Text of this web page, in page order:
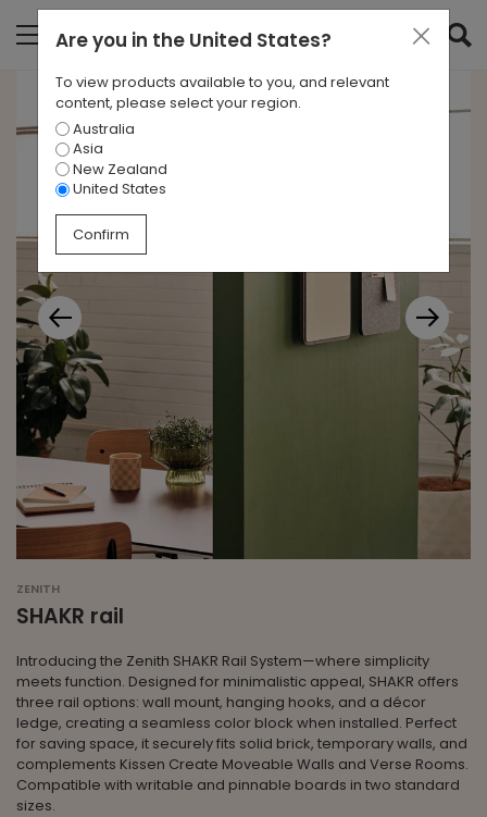
ZENITH
SHAKR rail
Introducing the Zenith SHAKR Rail System—where simplicity
meets function. Designed for minimalistic appeal, SHAKR offers
three rail options: wall mount, hanging hooks, and a décor
ledge, creating a seamless color block when installed. Perfect
for saving space, it securely fits solid brick, temporary walls, and
complements Kissen Create Moveable Walls and Verse Rooms.
Compatible with writable and pinnable boards in two standard
sizes.
Are you in the United States?
To view products available to you, and relevant
content, please select your region.
Australia
Asia
New Zealand
United States
Confirm